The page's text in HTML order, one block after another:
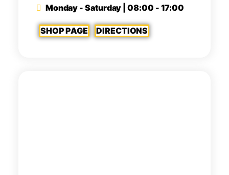
Monday - Saturday | 08:00 - 17:00
SHOP PAGE DIRECTIONS